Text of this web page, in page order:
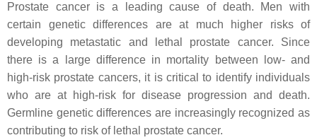
Prostate cancer is a leading cause of death. Men with
certain genetic differences are at much higher risks of
developing metastatic and lethal prostate cancer. Since
there is a large difference in mortality between low- and
high-risk prostate cancers, it is critical to identify individuals
who are at high-risk for disease progression and death.
Germline genetic differences are increasingly recognized as
contributing to risk of lethal prostate cancer.